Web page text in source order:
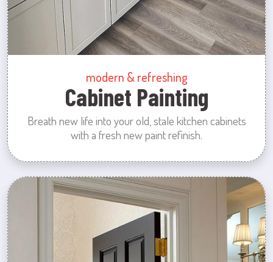
modern & refreshing
Cabinet Painting
Breath new life into your old, stale kitchen cabinets
with a fresh new paint refinish.